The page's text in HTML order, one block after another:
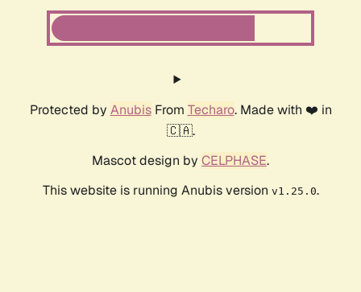
Protected by AnubisFrom Techaro. Made with ❤️ in
🇨🇦.
Mascot design by CELPHASE.
This website is running Anubis version v1.25.0.